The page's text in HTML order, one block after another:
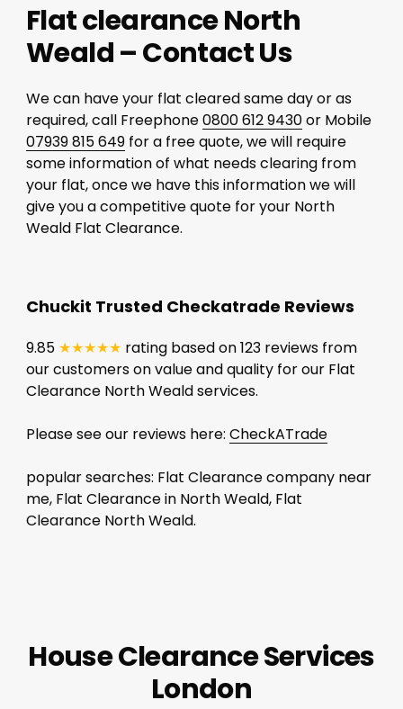
Flat clearance North
Weald – Contact Us
We can have your flat cleared same day or as
required, call Freephone0800 612 9430or Mobile
07939 815 649for a free quote, we will require
some information of what needs clearing from
your flat, once we have this information we will
give you a competitive quote for your North
Weald Flat Clearance.
Chuckit Trusted Checkatrade Reviews
9.85 ★★★★★ rating based on 123 reviews from
our customers on value and quality for our Flat
Clearance North Weald services.
Please see our reviews here: CheckATrade
popular searches: Flat Clearance company near
me, Flat Clearance in North Weald, Flat
Clearance North Weald.
House Clearance Services
London